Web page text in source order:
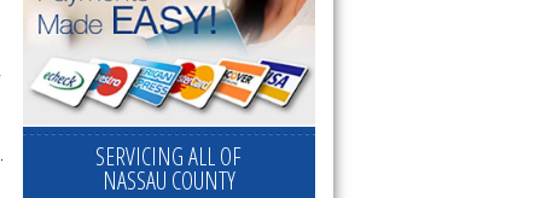
SERVICING ALL OF
NASSAU COUNTY